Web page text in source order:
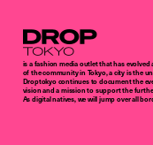
Droptokyo
is a fashion media outlet that has
of the community in Tokyo, a city is the
Droptokyo continues to document the
vision and a mission to support the
As digital natives, we will jump over all